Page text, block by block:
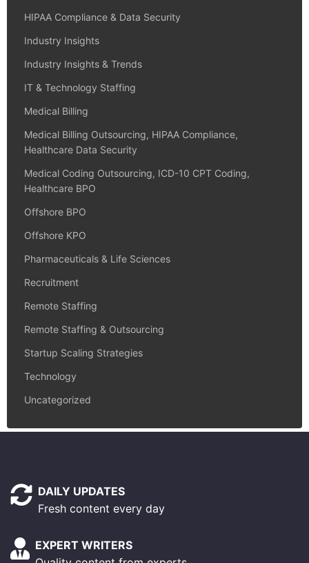
HIPAA Compliance & Data Security
Industry Insights
Industry Insights & Trends
IT & Technology Staffing
Medical Billing
Medical Billing Outsourcing, HIPAA Compliance,
Healthcare Data Security
Medical Coding Outsourcing, ICD-10 CPT Coding,
Healthcare BPO
Offshore BPO
Offshore KPO
Pharmaceuticals & Life Sciences
Recruitment
Remote Staffing
Remote Staffing & Outsourcing
Startup Scaling Strategies
Technology
Uncategorized
DAILY UPDATES
Fresh content every day
EXPERT WRITERS